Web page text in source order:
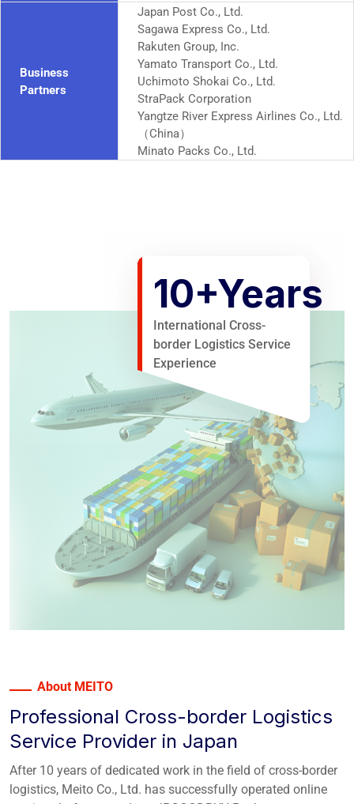
Business
Partners
Japan Post Co., Ltd.
Sagawa Express Co., Ltd.
Rakuten Group, Inc.
Yamato Transport Co., Ltd.
Uchimoto Shokai Co., Ltd.
StraPack Corporation
Yangtze River Express Airlines Co., Ltd.
（China）
Minato Packs Co., Ltd.
10+Years
International Cross-
border Logistics Service
Experience
About MEITO
Professional Cross-border Logistics
Service Provider in Japan
After 10 years of dedicated work in the field of cross-border
logistics, Meito Co., Ltd. has successfully operated online